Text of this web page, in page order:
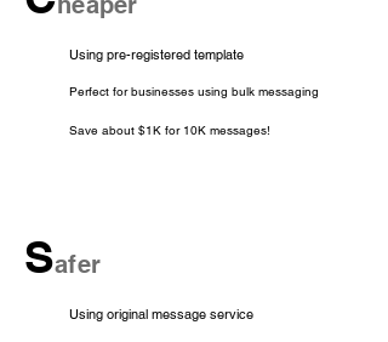
Using pre-registered template
Perfect for businesses using bulk messaging
Save about $1K for 10K messages!
Safer
Using original message service